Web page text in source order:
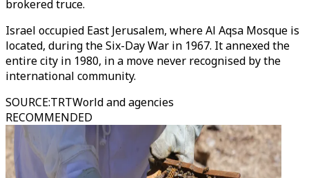
brokered truce.
Israel occupied East Jerusalem, where Al Aqsa Mosque is
located, during the Six-Day War in 1967. It annexed the
entire city in 1980, in a move never recognised by the
international community.
SOURCE:TRTWorld and agencies
RECOMMENDED